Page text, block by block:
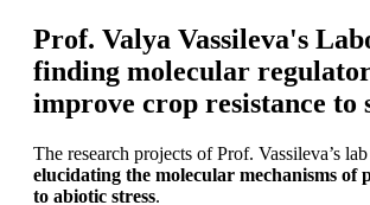
Prof. Valya Vassileva's
finding molecular
improve crop resistance to
The research projects of Prof. Vassileva’s
elucidating the molecular mechanisms of
to abiotic stress.